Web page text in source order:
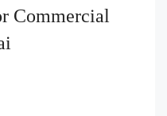
Commercial